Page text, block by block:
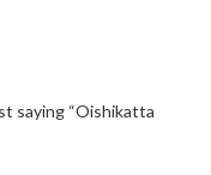
saying “Oishikatta